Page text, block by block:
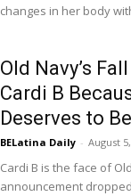
changes in her body
Old Navy’s
Cardi B
Deserves to
BELatina Daily - August
Cardi B is the face of
announcement